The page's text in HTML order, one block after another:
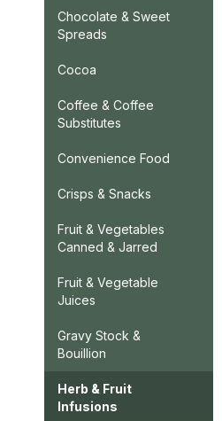
Chocolate & Sweet
Spreads
Cocoa
Coffee & Coffee
Substitutes
Convenience Food
Crisps & Snacks
Fruit & Vegetables
Canned & Jarred
Fruit & Vegetable
Juices
Gravy Stock &
Bouillion
Herb & Fruit
Infusions